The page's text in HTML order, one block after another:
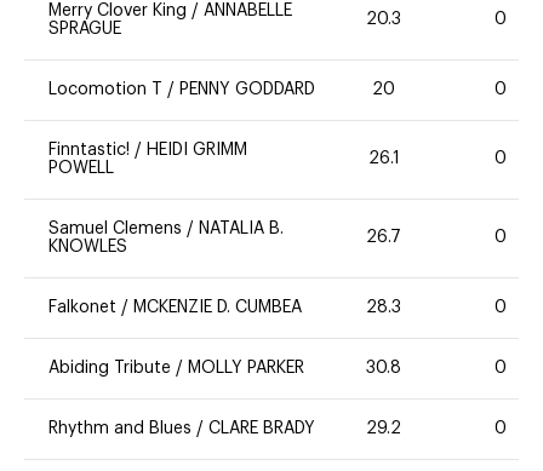
Merry Clover King / ANNABELLE
SPRAGUE
20.3 0
Locomotion T / PENNY GODDARD 20 0
Finntastic! / HEIDI GRIMM
POWELL
26.1 0
Samuel Clemens / NATALIA B.
KNOWLES
26.7 0
Falkonet / MCKENZIE D. CUMBEA 28.3 0
Abiding Tribute / MOLLY PARKER 30.8 0
Rhythm and Blues / CLARE BRADY 29.2 0